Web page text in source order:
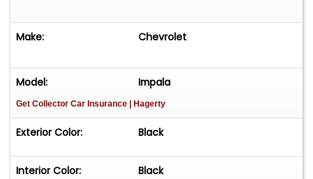
Aluminum Wheels with Correct Hubcaps
Very Nice Fully Restored 1958 Impala that runs
and drives beautifully and is ready to take a
trophy at your next car show
Make: Chevrolet
Model: Impala
Get Collector Car Insurance | Hagerty
Exterior Color: Black
Interior Color: Black